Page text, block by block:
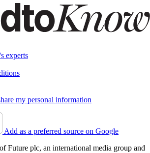
experts
my personal information
Add as a preferred source on Google
Future plc, an international media group and